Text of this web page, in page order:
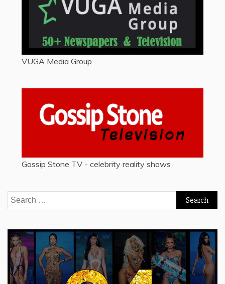
VUGA Media Group
Gossip Stone TV - celebrity reality shows
Search
for: